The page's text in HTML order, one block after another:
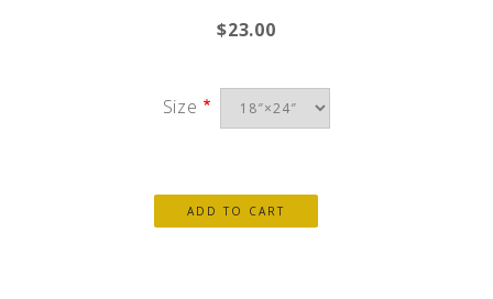
$23.00
Size